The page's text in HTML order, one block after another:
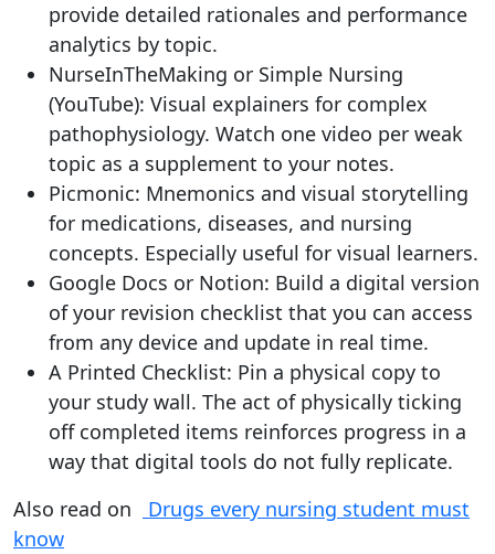
provide detailed rationales and performance
analytics by topic.
NurseInTheMaking or Simple Nursing
(YouTube): Visual explainers for complex
pathophysiology. Watch one video per weak
topic as a supplement to your notes.
Picmonic: Mnemonics and visual storytelling
for medications, diseases, and nursing
concepts. Especially useful for visual learners.
Google Docs or Notion: Build a digital version
of your revision checklist that you can access
from any device and update in real time.
A Printed Checklist: Pin a physical copy to
your study wall. The act of physically ticking
off completed items reinforces progress in a
way that digital tools do not fully replicate.
Also read on
Drugs every nursing student must
know